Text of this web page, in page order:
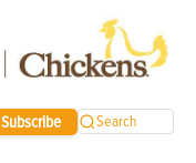
Subscribe Search